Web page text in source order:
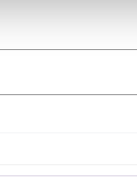
of our site with our